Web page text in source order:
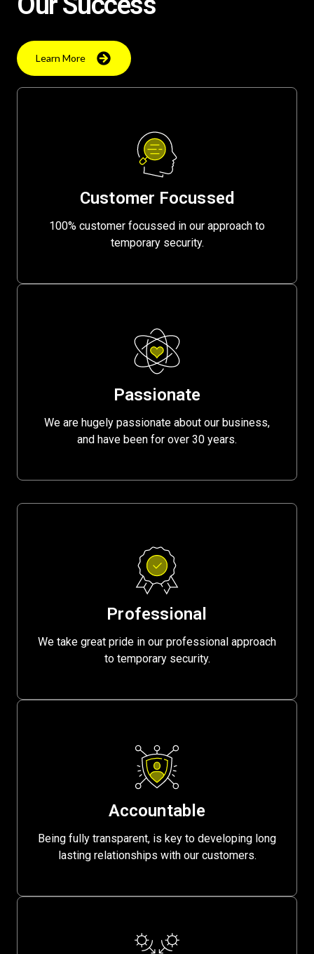
Our Success
Learn More
Customer Focussed
100% customer focussed in our approach to
temporary security.
Passionate
We are hugely passionate about our business,
and have been for over 30 years.
Professional
We take great pride in our professional approach
to temporary security.
Accountable
Being fully transparent, is key to developing long
lasting relationships with our customers.